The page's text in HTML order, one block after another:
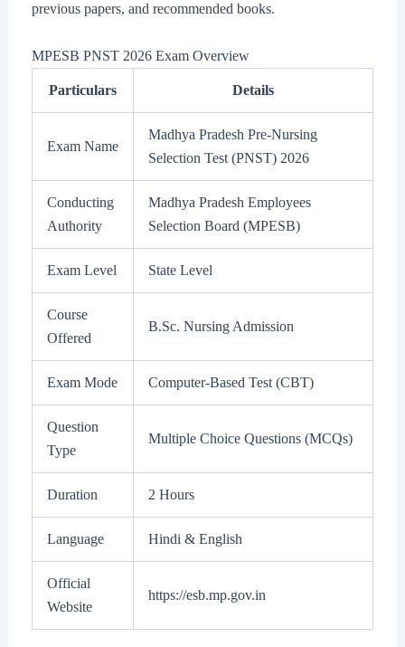
previous papers, and recommended books.
MPESB PNST 2026 Exam Overview
Particulars Details
Exam Name
Madhya Pradesh Pre-Nursing
Selection Test (PNST) 2026
Conducting
Authority
Madhya Pradesh Employees
Selection Board (MPESB)
Exam Level State Level
Course
Offered
B.Sc. Nursing Admission
Exam Mode Computer-Based Test (CBT)
Question
Type
Multiple Choice Questions (MCQs)
Duration 2 Hours
Language Hindi & English
Official
Website
https://esb.mp.gov.in